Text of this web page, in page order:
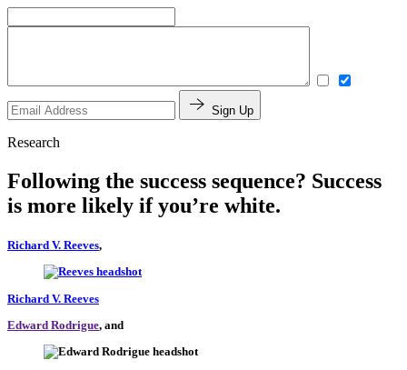
Sign Up
Research
Following the success sequence? Success
is more likely if you’re white.
Richard V. Reeves,
Richard V. Reeves
Edward Rodrigue, and